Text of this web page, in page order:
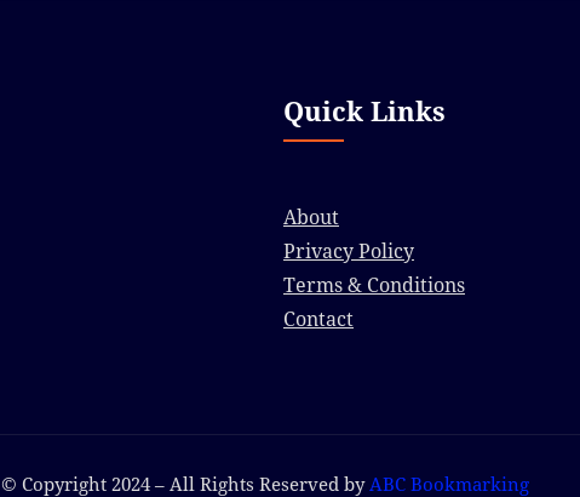
Quick Links
About
Privacy Policy
Terms & Conditions
Contact
© Copyright 2024 – All Rights Reserved by ABC Bookmarking